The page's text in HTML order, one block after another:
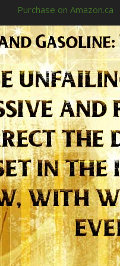
Purchase on Amazon.ca